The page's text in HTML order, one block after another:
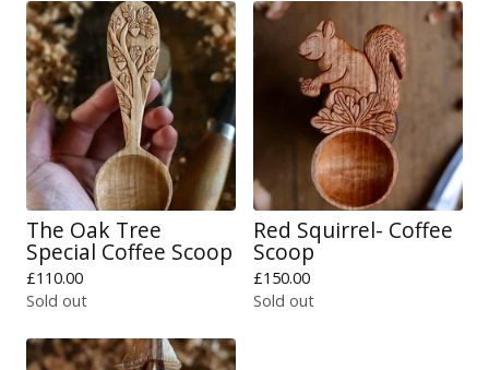
The Oak Tree
Special Coffee Scoop
£110.00
Sold out
Red Squirrel- Coffee
Scoop
£150.00
Sold out